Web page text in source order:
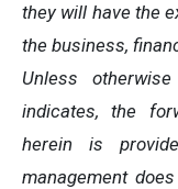
they will have the
the business,
Unless
indicates, the
herein is
management